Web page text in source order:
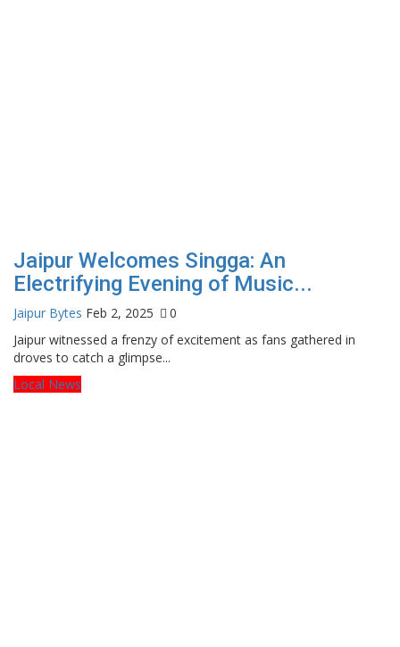
Jaipur Welcomes Singga: An
Electrifying Evening of Music...
Jaipur Bytes Feb 2, 2025
0
Jaipur witnessed a frenzy of excitement as fans gathered in
droves to catch a glimpse...
Local News